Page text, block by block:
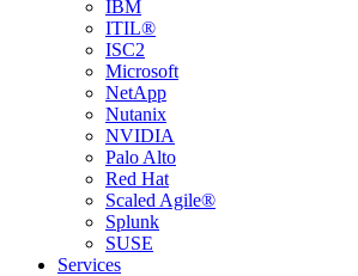
IBM
ITIL®
ISC2
Microsoft
NetApp
Nutanix
NVIDIA
Palo Alto
Red Hat
Scaled Agile®
Splunk
SUSE
Services